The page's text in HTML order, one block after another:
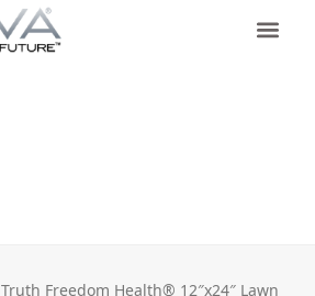
Truth Freedom Health® 12″x24″ Lawn